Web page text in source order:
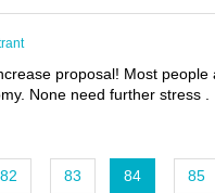
proposal! Most
None need further stress .
82 83 84 85